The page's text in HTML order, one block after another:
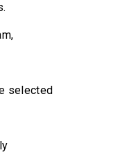
selected